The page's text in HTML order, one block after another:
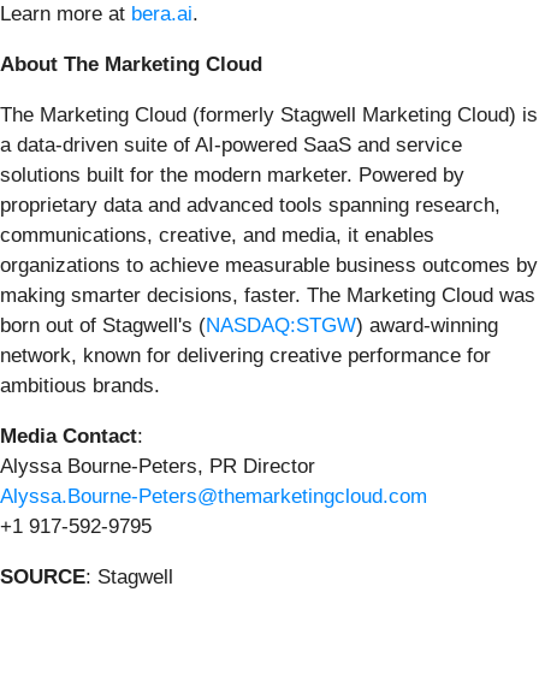
Learn more at bera.ai.
About The Marketing Cloud
The Marketing Cloud (formerly Stagwell Marketing Cloud) is
a data-driven suite of AI-powered SaaS and service
solutions built for the modern marketer. Powered by
proprietary data and advanced tools spanning research,
communications, creative, and media, it enables
organizations to achieve measurable business outcomes by
making smarter decisions, faster. The Marketing Cloud was
born out of Stagwell's (NASDAQ:STGW) award-winning
network, known for delivering creative performance for
ambitious brands.
Media Contact:
Alyssa Bourne-Peters, PR Director
Alyssa.Bourne-Peters@themarketingcloud.com
+1 917-592-9795
SOURCE: Stagwell